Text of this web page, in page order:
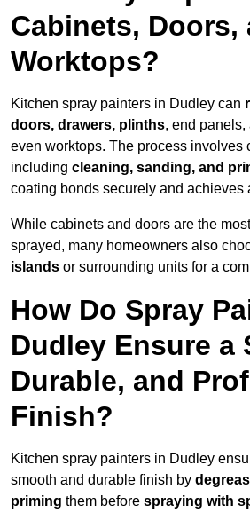
Cabinets, Doors,
Worktops?
Kitchen spray painters in Dudley can
doors, drawers, plinths, end panels,
even worktops. The process involves
including cleaning, sanding, and
coating bonds securely and achieves
While cabinets and doors are the
sprayed, many homeowners also
islands or surrounding units for a
How Do Spray
Dudley Ensure a
Durable, and
Finish?
Kitchen spray painters in Dudley
smooth and durable finish by
priming them before spraying with